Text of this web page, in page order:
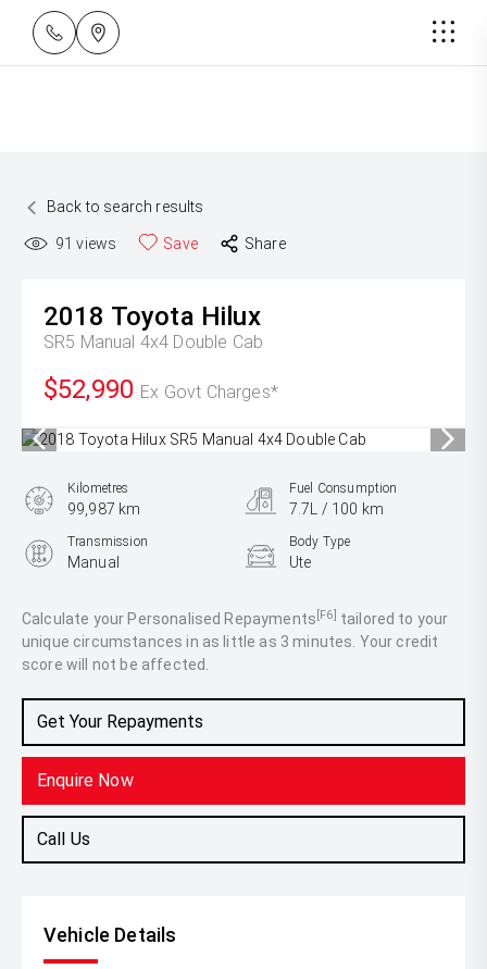
Back to search results
91 views Save Share
2018 Toyota Hilux
SR5 Manual 4x4 Double Cab
$52,990 Ex Govt Charges*
Calculate your Personalised Repayments [F6] tailored to your
unique circumstances in as little as 3 minutes. Your credit
score will not be affected.
Get Your Repayments
Enquire Now
Call Us
Kilometres
99,987 km
Fuel Consumption
7.7L / 100 km
Transmission
Manual
Body Type
Ute
2.8L Diesel
Vehicle Details